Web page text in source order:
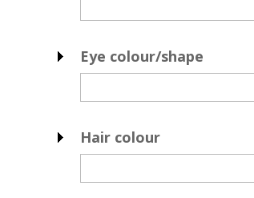
Eye colour/shape
Hair colour